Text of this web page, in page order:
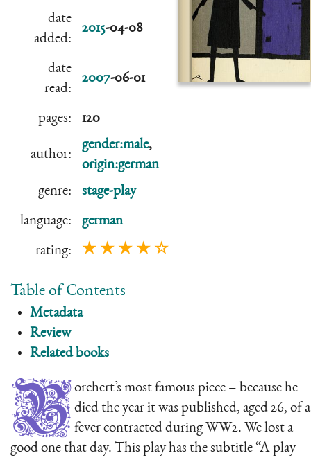
date
added:
2015-04-08
date
read:
2007-06-01
pages: 120
author:
gender:male,
origin:german
genre:
stage-play
language: german
rating: ★ ★ ★ ★ ☆
Table of Contents
Metadata
Review
Related books
Borchert’s most famous piece – because he
died the year it was published, aged 26, of a
fever contracted during WW2. We lost a
good one that day. This play has the subtitle “A play